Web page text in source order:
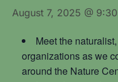
August 7, 2025 @
Meet the
organizations as we
around the Nature